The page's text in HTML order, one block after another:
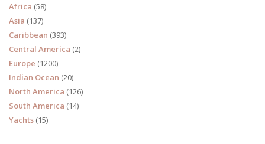
Africa (58)
Asia (137)
Caribbean (393)
Central America (2)
Europe (1200)
Indian Ocean (20)
North America (126)
South America (14)
Yachts (15)